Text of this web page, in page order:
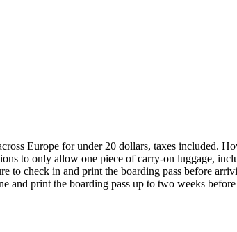
Europe for under 20 dollars, taxes included.
to only allow one piece of carry-on luggage,
to check in and print the boarding pass before
and print the boarding pass up to two weeks